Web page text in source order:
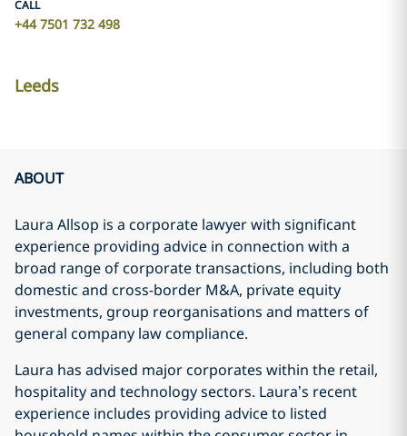
CALL
+44 7501 732 498
Leeds
ABOUT
Laura Allsop is a corporate lawyer with significant
experience providing advice in connection with a
broad range of corporate transactions, including both
domestic and cross-border M&A, private equity
investments, group reorganisations and matters of
general company law compliance.
Laura has advised major corporates within the retail,
hospitality and technology sectors. Laura’s recent
experience includes providing advice to listed